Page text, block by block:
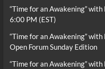
“Time for an Awakening”
6:00 PM (EST)
“Time for an Awakening”
Open Forum Sunday Edition
“Time for an Awakening”